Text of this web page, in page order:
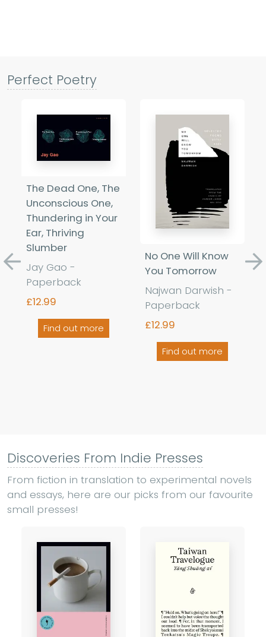
Perfect Poetry
Previous
The Dead One, The
Unconscious One,
Thundering in Your
Ear, Thriving
Slumber
Jay Gao -
Paperback
£12.99
Find out more
No One Will Know
You Tomorrow
Najwan Darwish -
Paperback
£12.99
Find out more
Discoveries From Indie Presses
From fiction in translation to experimental novels
and essays, here are our picks from our favourite
small presses!